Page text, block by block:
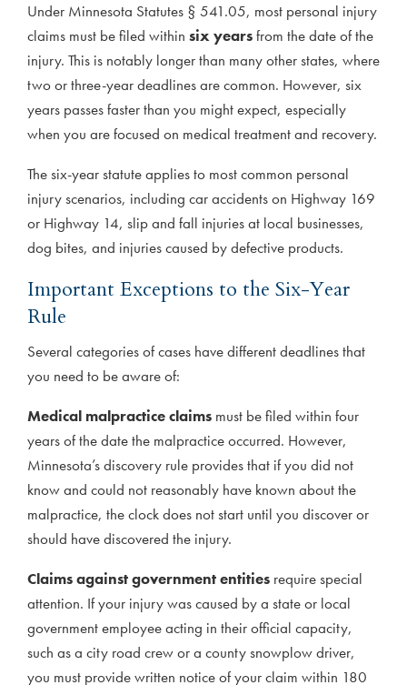
Under Minnesota Statutes § 541.05, most personal injury
claims must be filed within six yearsfrom the date of the
injury. This is notably longer than many other states, where
two or three-year deadlines are common. However, six
years passes faster than you might expect, especially
when you are focused on medical treatment and recovery.
The six-year statute applies to most common personal
injury scenarios, including car accidents on Highway 169
or Highway 14, slip and fall injuries at local businesses,
dog bites, and injuries caused by defective products.
Important Exceptions to the Six-Year
Rule
Several categories of cases have different deadlines that
you need to be aware of:
Medical malpractice claims must be filed within four
years of the date the malpractice occurred. However,
Minnesota’s discovery rule provides that if you did not
know and could not reasonably have known about the
malpractice, the clock does not start until you discover or
should have discovered the injury.
Claims against government entities require special
attention. If your injury was caused by a state or local
government employee acting in their official capacity,
such as a city road crew or a county snowplow driver,
you must provide written notice of your claim within 180